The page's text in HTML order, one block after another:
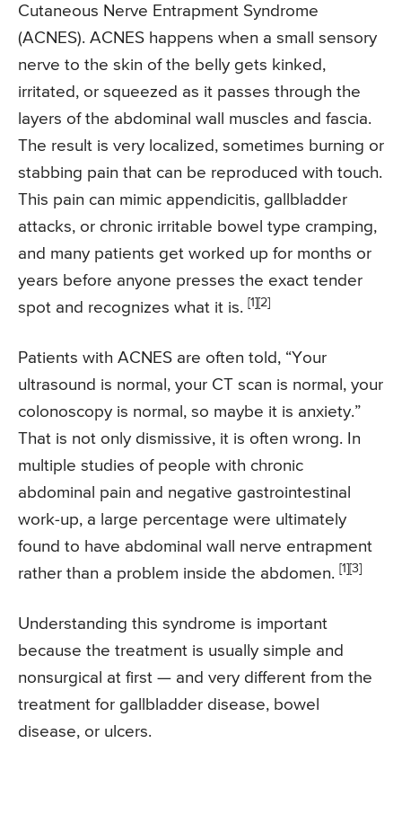
Cutaneous Nerve Entrapment Syndrome
(ACNES). ACNES happens when a small sensory
nerve to the skin of the belly gets kinked,
irritated, or squeezed as it passes through the
layers of the abdominal wall muscles and fascia.
The result is very localized, sometimes burning or
stabbing pain that can be reproduced with touch.
This pain can mimic appendicitis, gallbladder
attacks, or chronic irritable bowel type cramping,
and many patients get worked up for months or
years before anyone presses the exact tender
spot and recognizes what it is. [1][2]
Patients with ACNES are often told, “Your
ultrasound is normal, your CT scan is normal, your
colonoscopy is normal, so maybe it is anxiety.”
That is not only dismissive, it is often wrong. In
multiple studies of people with chronic
abdominal pain and negative gastrointestinal
work-up, a large percentage were ultimately
found to have abdominal wall nerve entrapment
rather than a problem inside the abdomen. [1][3]
Understanding this syndrome is important
because the treatment is usually simple and
nonsurgical at first — and very different from the
treatment for gallbladder disease, bowel
disease, or ulcers.